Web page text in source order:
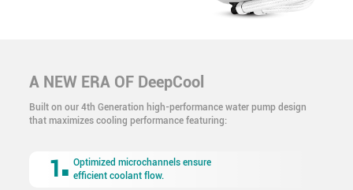
A NEW ERA OF DeepCool
Built on our 4th Generation high-performance water pump design
that maximizes cooling performance featuring:
1
Optimized microchannels ensure
efficient coolant flow.